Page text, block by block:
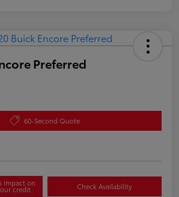
Preferred
60-Second Quote
impact on
credit Check Availability